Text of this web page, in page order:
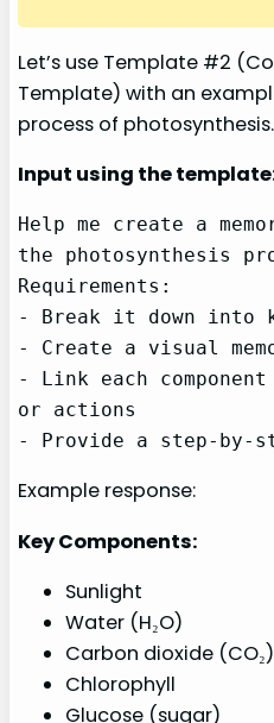
Let’s use Template #2
Template) with an
process of photosynthesis.
Input using the
Help me create a
the photosynthesis
Requirements:
- Break it down into
- Create a visual
- Link each
or actions
- Provide a step-by-
Example response:
Key Components:
Sunlight
Water (H₂O)
Carbon dioxide (CO₂)
Chlorophyll
Glucose (sugar)